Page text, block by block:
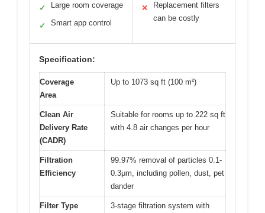
✓ Large room coverage
✓ Smart app control
✕
Replacement filters
can be costly
Specification:
Coverage
Area
Up to 1073 sq ft (100 m²)
Clean Air
Delivery Rate
(CADR)
Suitable for rooms up to 222 sq ft
with 4.8 air changes per hour
Filtration
Efficiency
99.97% removal of particles 0.1-
0.3μm, including pollen, dust, pet
dander
Filter Type
3-stage filtration system with